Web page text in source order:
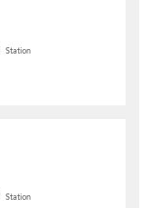
Station
Station